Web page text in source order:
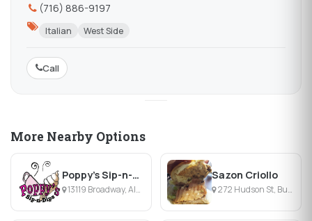
(716) 886-9197
Italian West Side
Call
More Nearby Options
Poppy's Sip-n-Dips
13119 Broadway, Alden, NY
Sazon Criollo
272 Hudson St, Buffalo, NY